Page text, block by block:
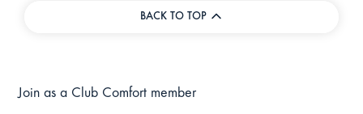
BACK TO TOP
Join as a Club Comfort member